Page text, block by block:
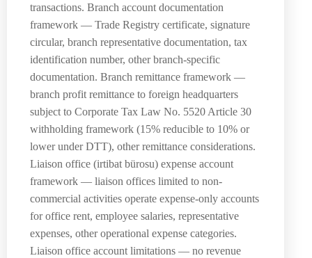
transactions. Branch account documentation
framework — Trade Registry certificate, signature
circular, branch representative documentation, tax
identification number, other branch-specific
documentation. Branch remittance framework —
branch profit remittance to foreign headquarters
subject to Corporate Tax Law No. 5520 Article 30
withholding framework (15% reducible to 10% or
lower under DTT), other remittance considerations.
Liaison office (irtibat bürosu) expense account
framework — liaison offices limited to non-
commercial activities operate expense-only accounts
for office rent, employee salaries, representative
expenses, other operational expense categories.
Liaison office account limitations — no revenue